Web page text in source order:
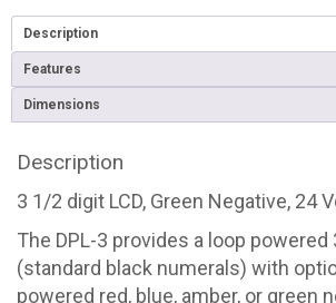
Description
Features
Dimensions
Description
3 1/2 digit LCD, Green Negative, 24
The DPL-3 provides a loop powered
(standard black numerals) with
powered red, blue, amber, or green